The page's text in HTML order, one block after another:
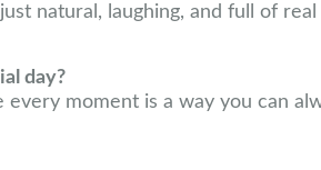
natural, laughing, and full of real
day?
moment is a way you can